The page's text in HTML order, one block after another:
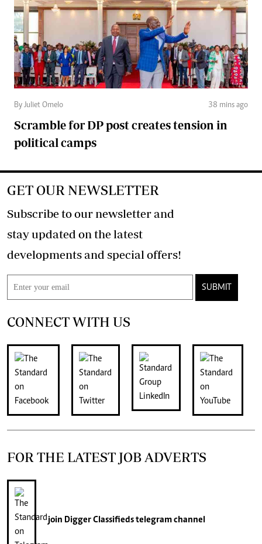
By Juliet Omelo 38 mins ago
Scramble for DP post creates tension in
political camps
GET OUR NEWSLETTER
Subscribe to our newsletter and
stay updated on the latest
developments and special offers!
SUBMIT
CONNECT WITH US
FOR THE LATEST JOB ADVERTS
join Digger Classifiedstelegram channel